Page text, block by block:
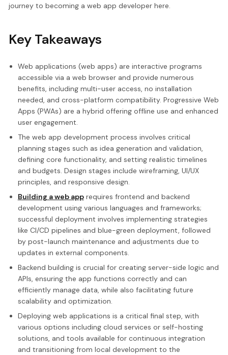
journey to becoming a web app developer here.
Key Takeaways
Web applications (web apps) are interactive programs
accessible via a web browser and provide numerous
benefits, including multi-user access, no installation
needed, and cross-platform compatibility. Progressive Web
Apps (PWAs) are a hybrid offering offline use and enhanced
user engagement.
The web app development process involves critical
planning stages such as idea generation and validation,
defining core functionality, and setting realistic timelines
and budgets. Design stages include wireframing, UI/UX
principles, and responsive design.
Building a web apprequires frontend and backend
development using various languages and frameworks;
successful deployment involves implementing strategies
like CI/CD pipelines and blue-green deployment, followed
by post-launch maintenance and adjustments due to
updates in external components.
Backend building is crucial for creating server-side logic and
APIs, ensuring the app functions correctly and can
efficiently manage data, while also facilitating future
scalability and optimization.
Deploying web applications is a critical final step, with
various options including cloud services or self-hosting
solutions, and tools available for continuous integration
and transitioning from local development to the